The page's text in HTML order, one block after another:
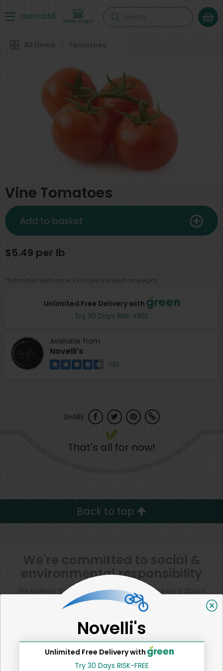
More shops Search
All Items Tomatoes
Vine Tomatoes
Unlimited Free Delivery with
Try 30 Days RISK-FREE
Available from
Novelli's
732
$5.49 per lb
*Estimated item price. Final price based on weight.
Add to basket
SHARE
That's all for now!
Back to top
We're committed to social &
environmental responsibility
We believe that building a strong community is about
more than just the bottom line.We strive to make a
positive impact in the communities we serve.
Tomatoes
Novelli's
Unlimited Free Delivery with
Try 30 Days RISK-FREE